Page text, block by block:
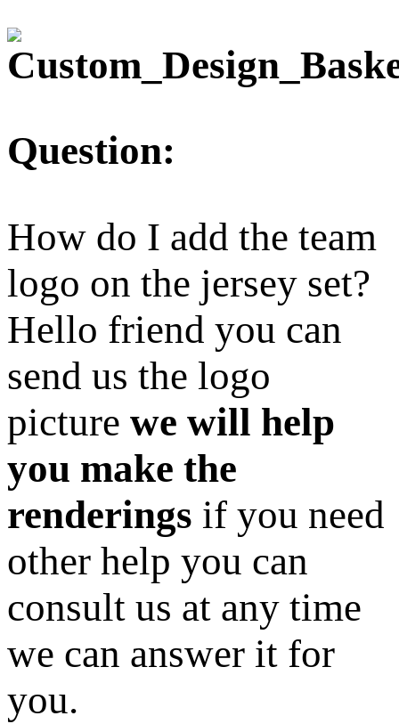
Question:
How do I add the team
logo on the jersey set?
Hello friend you can
send us the logo
picture we will help
you make the
renderings if you need
other help you can
consult us at any time
we can answer it for
you.